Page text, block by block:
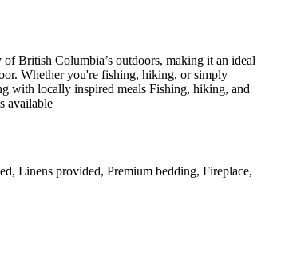
British Columbia’s outdoors, making it an ideal
Whether you're fishing, hiking, or simply
with locally inspired meals Fishing, hiking, and
available
Linens provided, Premium bedding, Fireplace,